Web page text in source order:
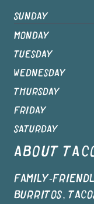
ABOUT
FAMILY-
BURRITOS,
SUNDAY
MONDAY
TUESDAY
WEDNESDAY
THURSDAY
FRIDAY
SATURDAY